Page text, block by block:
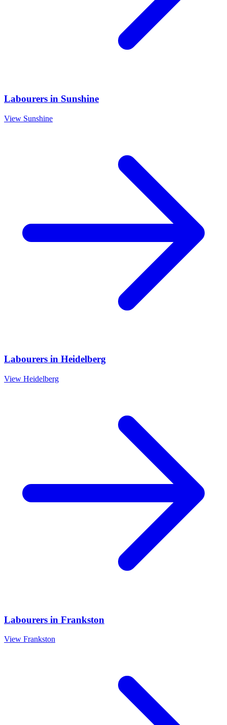
Labourers in Sunshine
View Sunshine
Labourers in Heidelberg
View Heidelberg
Labourers in Frankston
View Frankston